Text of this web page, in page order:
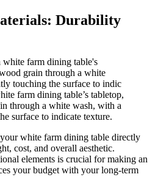
Durability
farm dining table’s tabletop,
through a white wash, with a
surface to indicate texture.
white farm dining table directly
cost, and overall aesthetic.
elements is crucial for making an
your budget with your long-term